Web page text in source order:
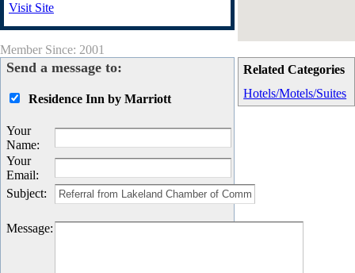
Related Categories
Hotels/Motels/Suites
Visit Site
Member Since: 2001
Send a message to:
Residence Inn by Marriott
Your
Name:
Your
Email:
Subject:
Message: